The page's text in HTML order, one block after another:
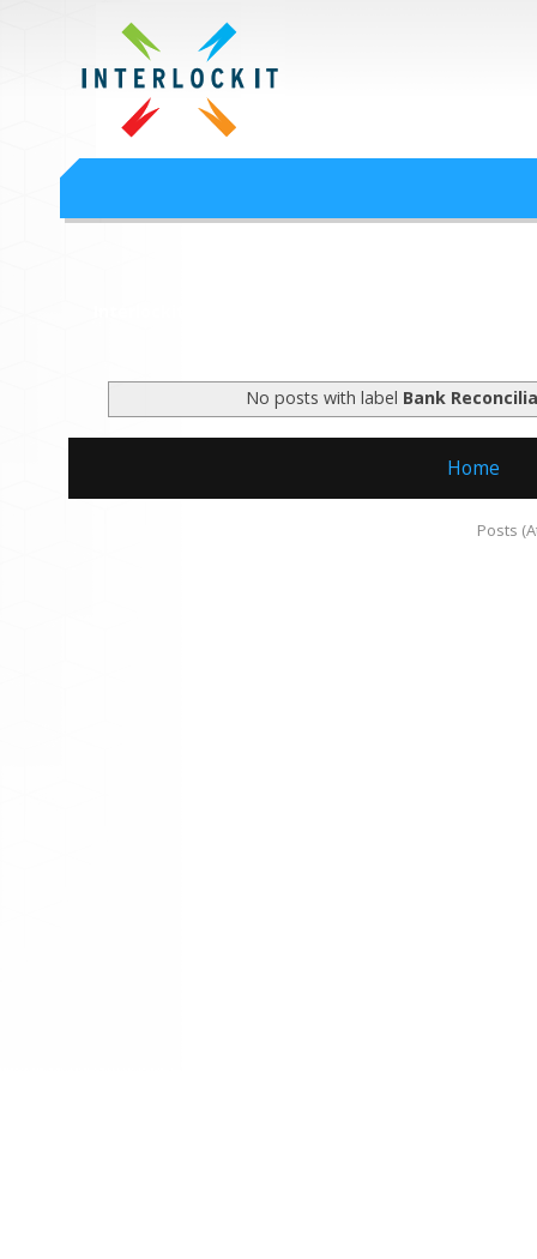
Google Workspace
Interlock IT Inc. - moving businesses to the cloud since 2009
No posts with label Bank
Home
Posts